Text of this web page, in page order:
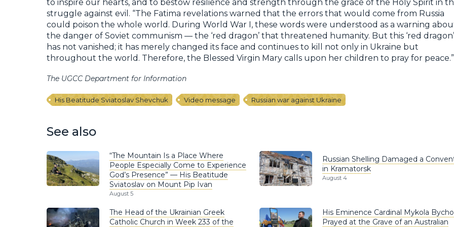
to inspire our hearts, and to bestow resilience and strength through the grace of the Holy Spirit in
struggle against evil. “The Fatima revelations warned that the errors that would come from Russia
could poison the whole world. During World War I, these words were understood as a warning
the danger of Soviet communism — the ‘red dragon’ that threatened humanity. But this ‘red dragon’
has not vanished; it has merely changed its face and continues to kill not only in Ukraine but
throughout the world. Therefore, the Blessed Virgin Mary calls upon her children to pray for peace.”
The UGCC Department for Information
His Beatitude Sviatoslav Shevchuk Video message Russian war against Ukraine
See also
“The Mountain Is a Place Where
People Especially Come to Experience
God’s Presence” — His Beatitude
Sviatoslav on Mount Pip Ivan
August 5
Russian Shelling Damaged a
in Kramatorsk
August 4
The Head of the Ukrainian Greek
Catholic Church in Week 233 of the
His Eminence Cardinal Mykola
Prayed at the Grave of an Australian